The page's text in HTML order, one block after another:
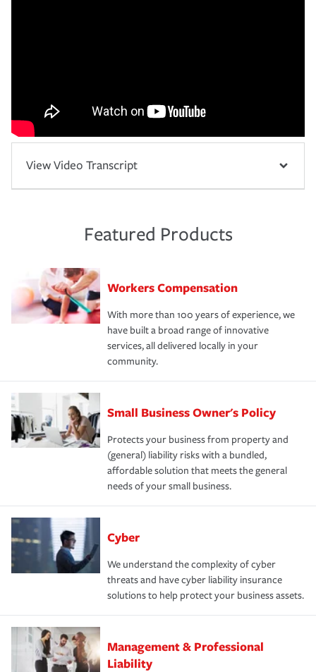
View Video Transcript
Featured Products
Workers Compensation
With more than 100 years of experience, we
have built a broad range of innovative
services, all delivered locally in your
community.
Small Business Owner's Policy
Protects your business from property and
(general) liability risks with a bundled,
affordable solution that meets the general
needs of your small business.
Cyber
We understand the complexity of cyber
threats and have cyber liability insurance
solutions to help protect your business assets.
Management & Professional
Liability